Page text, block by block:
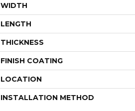
WIDTH
LENGTH
THICKNESS
FINISH COATING
LOCATION
INSTALLATION METHOD